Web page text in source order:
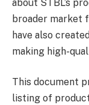
about STBL’s
broader market
have also
making high-
This document
listing of